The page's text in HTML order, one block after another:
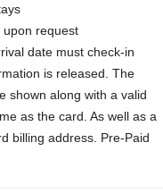
upon request
date must check-in
is released. The
shown along with a valid
as the card. As well as a
billing address. Pre-Paid